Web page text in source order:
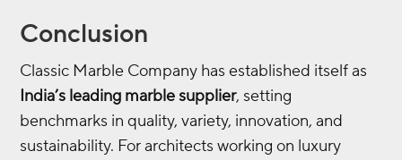
Conclusion
Classic Marble Company has established itself as
India’s leading marble supplier, setting
benchmarks in quality, variety, innovation, and
sustainability. For architects working on luxury